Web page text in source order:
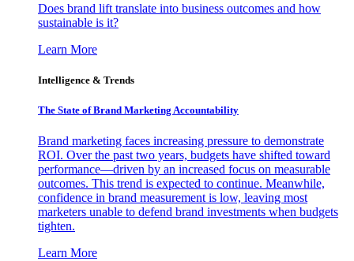
Does brand lift translate into business outcomes and how
sustainable is it?
Learn More
Intelligence & Trends
The State of Brand Marketing Accountability
Brand marketing faces increasing pressure to demonstrate
ROI. Over the past two years, budgets have shifted toward
performance—driven by an increased focus on measurable
outcomes. This trend is expected to continue. Meanwhile,
confidence in brand measurement is low, leaving most
marketers unable to defend brand investments when budgets
tighten.
Learn More